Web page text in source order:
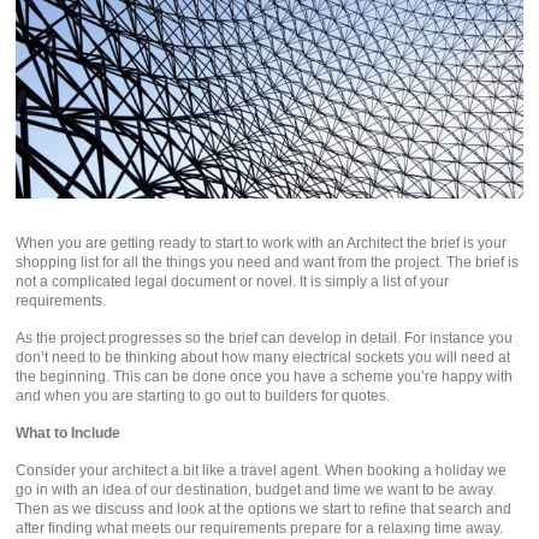
When you are getting ready to start to work with an Architect the brief is your
shopping list for all the things you need and want from the project. The brief is
not a complicated legal document or novel. It is simply a list of your
requirements.
As the project progresses so the brief can develop in detail. For instance you
don’t need to be thinking about how many electrical sockets you will need at
the beginning. This can be done once you have a scheme you’re happy with
and when you are starting to go out to builders for quotes.
What to Include
Consider your architect a bit like a travel agent. When booking a holiday we
go in with an idea of our destination, budget and time we want to be away.
Then as we discuss and look at the options we start to refine that search and
after finding what meets our requirements prepare for a relaxing time away.